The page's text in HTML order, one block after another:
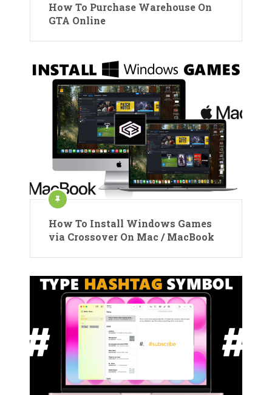
How To Purchase Warehouse On
GTA Online
How To Install Windows Games
via Crossover On Mac / MacBook